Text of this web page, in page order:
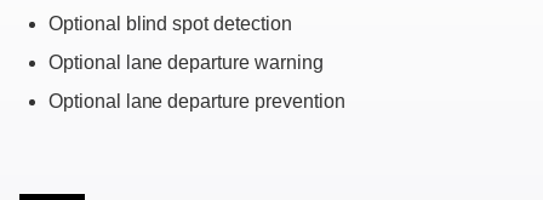
Optional blind spot detection
Optional lane departure warning
Optional lane departure prevention